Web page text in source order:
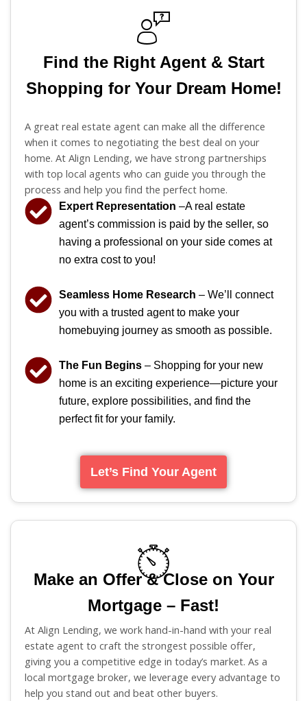
Find the Right Agent & Start
Shopping for Your Dream Home!
A great real estate agent can make all the difference
when it comes to negotiating the best deal on your
home. At Align Lending, we have strong partnerships
with top local agents who can guide you through the
process and help you find the perfect home.
Expert Representation –A real estate
agent’s commission is paid by the seller, so
having a professional on your side comes at
no extra cost to you!
Seamless Home Research – We’ll connect
you with a trusted agent to make your
homebuying journey as smooth as possible.
The Fun Begins – Shopping for your new
home is an exciting experience—picture your
future, explore possibilities, and find the
perfect fit for your family.
Let’s Find Your Agent
Make an Offer & Close on Your
Mortgage – Fast!
At Align Lending, we work hand-in-hand with your real
estate agent to craft the strongest possible offer,
giving you a competitive edge in today’s market. As a
local mortgage broker, we leverage every advantage to
help you stand out and beat other buyers.